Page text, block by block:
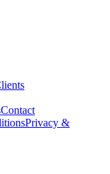
Contact
Privacy &